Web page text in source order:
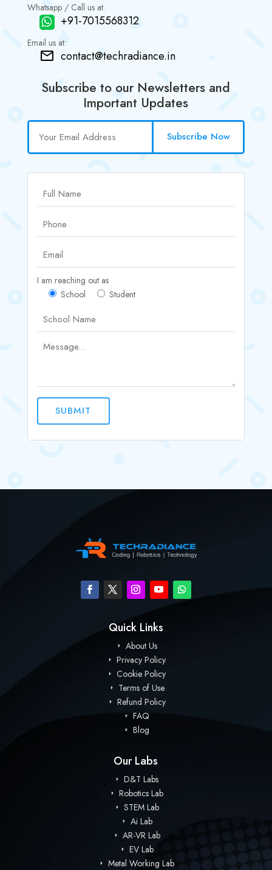
Whatsapp / Call us at:
+91-7015568312
Email us at:
contact@techradiance.in
Subscribe to our Newsletters and
Important Updates
Subscribe Now
I am reaching out as
School
Student
SUBMIT
Quick Links
About Us
Privacy Policy
Cookie Policy
Terms of Use
Refund Policy
FAQ
Blog
Our Labs
D&T Labs
Robotics Lab
STEM Lab
Ai Lab
AR-VR Lab
EV Lab
Metal Working Lab